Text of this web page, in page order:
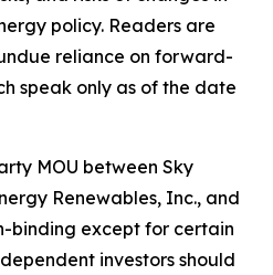
policy. Readers are
reliance on forward-
speak only as of the date
MOU between Sky
Renewables, Inc., and
binding except for certain
investors should